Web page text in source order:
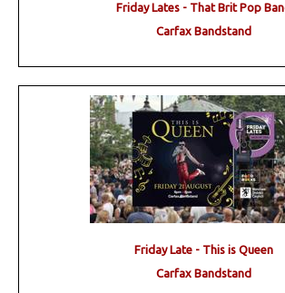
Friday Lates - That Brit Pop
Carfax Bandstand
Friday Late - This is Queen
Carfax Bandstand